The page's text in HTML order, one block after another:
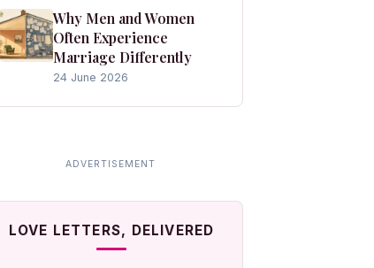
Why Men and Women
Often Experience
Marriage Differently
24 June 2026
LOVE LETTERS, DELIVERED